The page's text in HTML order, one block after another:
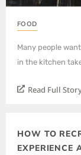
FOOD
Many people
in the kitchen
Read Full
HOW TO
EXPERIENCE